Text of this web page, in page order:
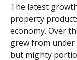
The latest
property
economy. Over
grew from under
but mighty